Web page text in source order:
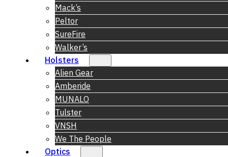
Mack’s
Peltor
SureFire
Walker’s
Holsters
Alien Gear
Amberide
MUNALO
Tulster
VNSH
We The People
Optics